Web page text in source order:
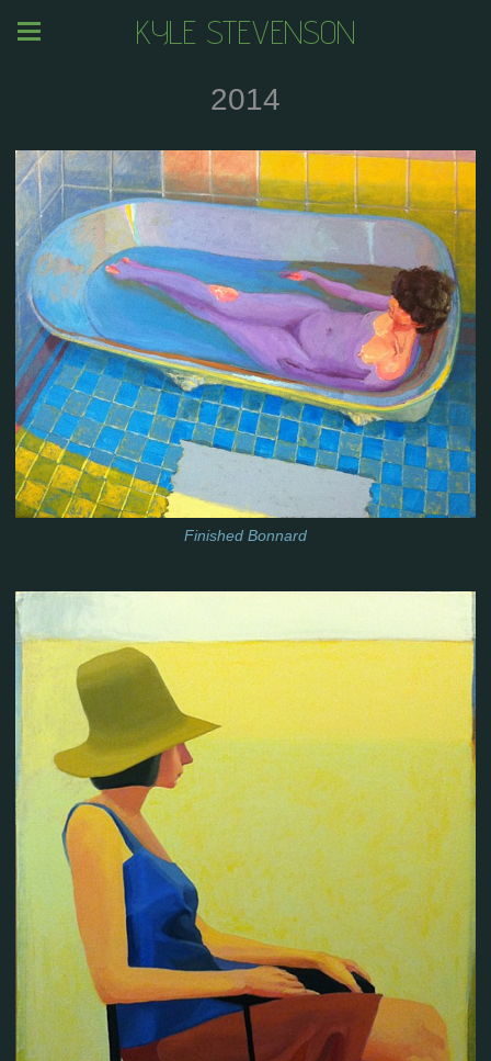
KYLE STEVENSON
2014
Finished Bonnard